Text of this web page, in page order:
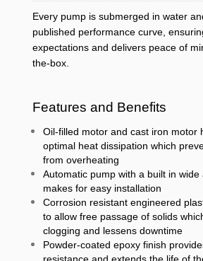
Every pump is submerged in water
published performance curve,
expectations and delivers peace of
the-box.
Features and Benefits
Oil-filled motor and cast iron motor
optimal heat dissipation which
from overheating
Automatic pump with a built in wide
makes for easy installation
Corrosion resistant engineered
to allow free passage of solids
clogging and lessens downtime
Powder-coated epoxy finish